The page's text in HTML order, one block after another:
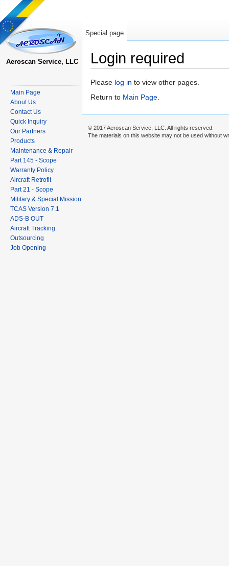
Login required
Please log in to view other pages.
Return to Main Page.
Special page
Aeroscan Service, LLC
Main Page
About Us
Contact Us
Quick Inquiry
Our Partners
Products
Maintenance & Repair
Part 145 - Scope
Warranty Policy
Aircraft Retrofit
Part 21 - Scope
Military & Special Mission
TCAS Version 7.1
ADS-B OUT
Aircraft Tracking
Outsourcing
Job Opening
© 2017 Aeroscan Service, LLC. All rights reserved.
The materials on this website may not be used without